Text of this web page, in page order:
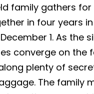
family gathers
in four years
1. As the
converge on the
plenty of
The family